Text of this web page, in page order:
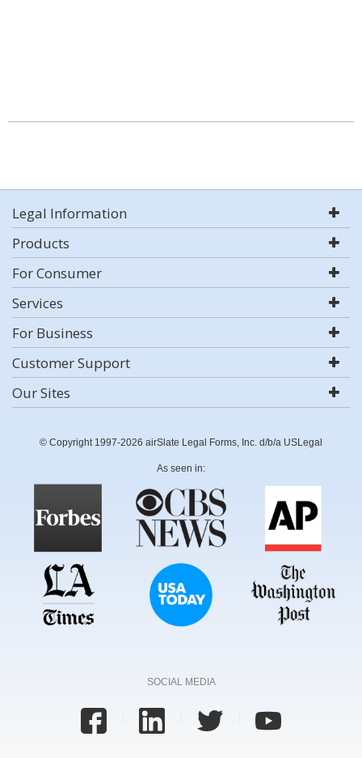
Legal Information
Products
For Consumer
Services
For Business
Customer Support
Our Sites
© Copyright 1997-2026 airSlate Legal Forms, Inc. d/b/a USLegal
As seen in:
SOCIAL MEDIA